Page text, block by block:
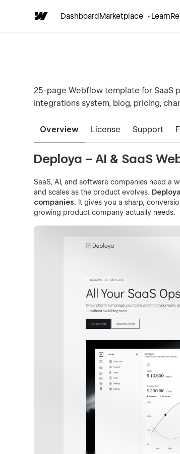
DashboardMarketplace Learn
25-page Webflow template for SaaS
integrations system, blog, pricing,
Overview License Support
Deploya – AI & SaaS
SaaS, AI, and software companies need a
and scales as the product evolves.
companies. It gives you a sharp,
growing product company actually needs.